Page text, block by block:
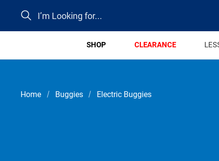
Search
SHOP CLEARANCE
Home Buggies Electric Buggies